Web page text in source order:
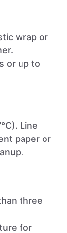
wrap or
or up to
Line
paper or
three
for